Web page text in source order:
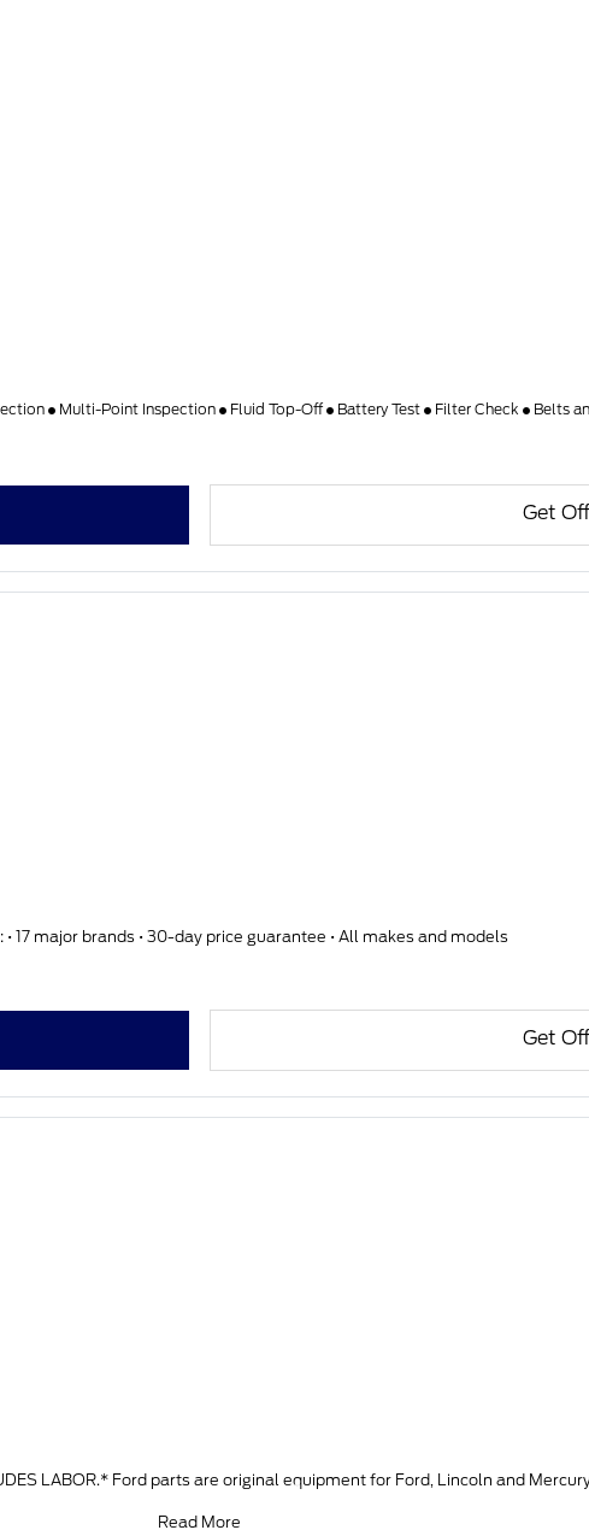
Multi-Point Inspection Fluid Top-Off Battery Test Filter Check Belts
Get
major brands • 30-day price guarantee • All makes and models
Get
LABOR.* Ford parts are original equipment for Ford, Lincoln and
Read More